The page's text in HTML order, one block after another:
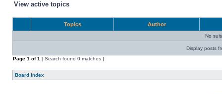
View active topics
Topics Author
No
Display posts
Page 1 of1 [ Search found 0 matches ]
Board index